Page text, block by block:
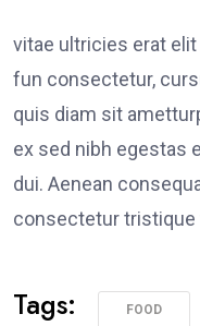
vitae ultricies erat
fun consectetur,
quis diam sit
ex sed nibh egestas
dui. Aenean
consectetur tristique
Tags: FOOD